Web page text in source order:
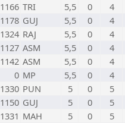
1166 TRI 5,5 0 4
1178 GUJ 5,5 0 4
1324 RAJ 5,5 0 4
1127 ASM 5,5 0 4
1142 ASM 5,5 0 4
0 MP 5,5 0 4
1330 PUN 5 0 5
1150 GUJ 5 0 5
1331 MAH 5 0 5